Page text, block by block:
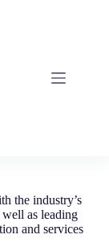
the industry’s
as leading
and services